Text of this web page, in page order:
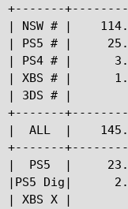
+-------
| NSW # |
| PS5 # |
| PS4 # |
| XBS # |
| 3DS # |
+-------
|  ALL  |
+-------
|  PS5  |
|PS5 Dig|
| XBS X |